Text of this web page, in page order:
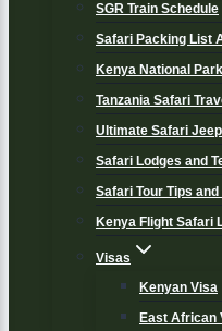
SGR Train Schedule
Safari Packing List
Kenya National
Tanzania Safari
Ultimate Safari
Safari Lodges and
Safari Tour Tips
Kenya Flight Safari
Visas
Kenyan Visa
East African